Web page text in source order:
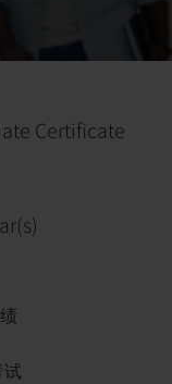
Certificate
试